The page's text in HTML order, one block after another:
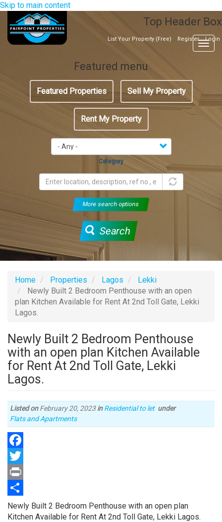
Skip to main content
Top Header Box
List Your Property (Free) Register Login
Featured menu
Featured Properties Sell My Property
Rent My Property
Category
More search options
Search
Home Properties Lagos
Lekki
Newly Built 2 Bedroom Penthouse with an open
plan Kitchen Available for Rent At 2nd Toll Gate, Lekki
Lagos.
Newly Built 2 Bedroom Penthouse
with an open plan Kitchen Available
for Rent At 2nd Toll Gate, Lekki
Lagos.
Listed onFebruary 20, 2023in Residential to let under
Type
of
property
Flats and Apartments
Facebook
Twitter
Print
Share
Property
full
Newly Built 2 Bedroom Penthouse with an open plan
Kitchen Available for Rent At 2nd Toll Gate, Lekki Lagos.